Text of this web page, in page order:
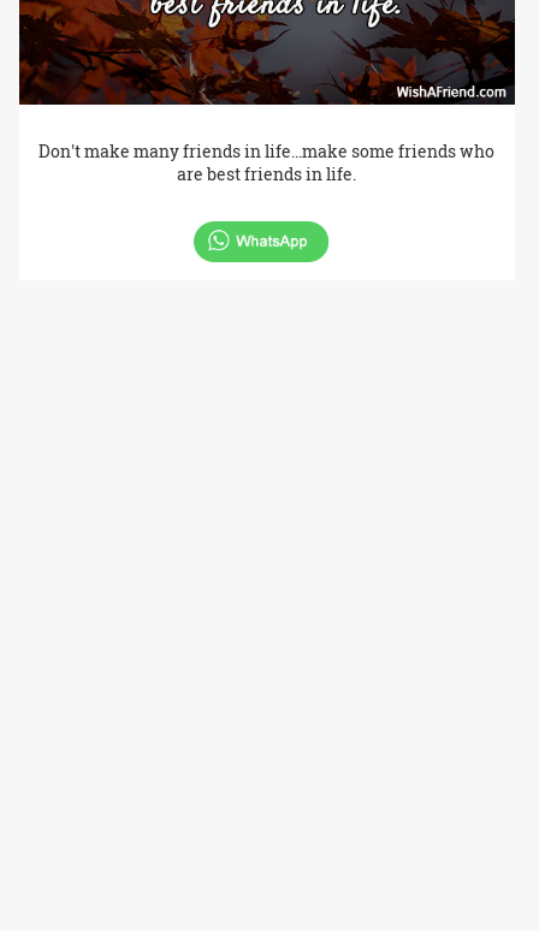
Don't make many friends in life...make some friends who
are best friends in life.